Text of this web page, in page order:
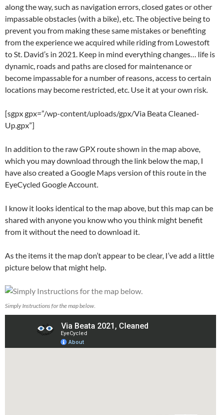
along the way, such as navigation errors, closed gates or other
impassable obstacles (with a bike), etc. The objective being to
prevent you from making these same mistakes or benefiting
from the experience we acquired while riding from Lowestoft
to St. David’s in 2021. Keep in mind everything changes… life is
dynamic, roads and paths are closed for maintenance or
become impassable for a number of reasons, access to certain
locations may become restricted, etc. Use it at your own risk.
[sgpx gpx=”/wp-content/uploads/gpx/Via Beata Cleaned-
Up.gpx”]
In addition to the raw GPX route shown in the map above,
which you may download through the link below the map, I
have also created a Google Maps version of this route in the
EyeCycled Google Account.
I know it looks identical to the map above, but this map can be
shared with anyone you know who you think might benefit
from it without the need to download it.
As the items it the map don’t appear to be clear, I’ve add a little
picture below that might help.
Simply Instructions for the map below.